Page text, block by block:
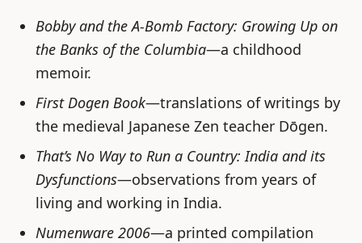
Bobby and the A-Bomb Factory: Growing Up on
the Banks of the Columbia—a childhood
memoir.
First Dogen Book—translations of writings by
the medieval Japanese Zen teacher Dōgen.
That’s No Way to Run a Country: India and its
Dysfunctions—observations from years of
living and working in India.
Numenware 2006—a printed compilation